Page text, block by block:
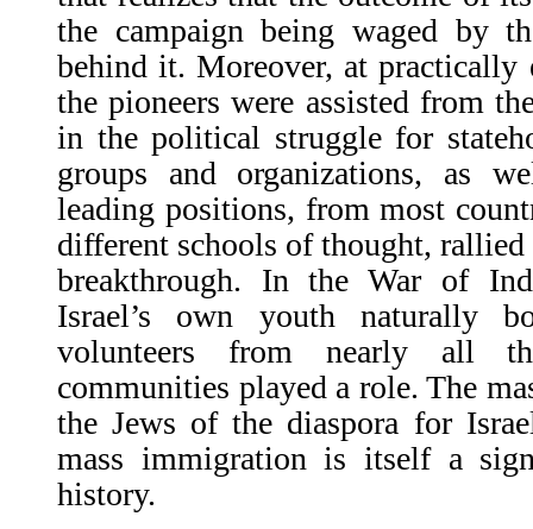
the campaign being waged by
behind it. Moreover, at practically
the pioneers were assisted from
in the political struggle for
groups and organizations, as
leading positions, from most
different schools of thought,
breakthrough. In the War of
Israel’s own youth naturally
volunteers from nearly all
communities played a role. The
the Jews of the diaspora for
mass immigration is itself a
history.